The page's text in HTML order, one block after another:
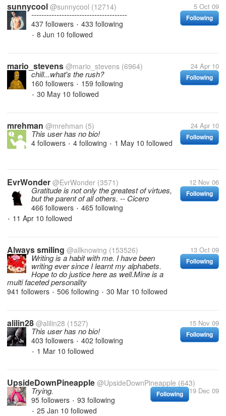
sunnycool @sunnycool (12714) 5 Oct 09
Following
--------------------------------------
437 followers • 433 following
• 8 Jun 10 followed
mario_stevens @mario_stevens (6964) 24 Apr 10
Following
chill...what's the rush?
160 followers • 159 following
• 30 May 10 followed
mrehman @mrehman (5) 24 Apr 10
Following
This user has no bio!
4 followers • 4 following • 1 May 10 followed
EvrWonder @EvrWonder (3571) 12 Nov 06
Following
Gratitude is not only the greatest of virtues,
but the parent of all others. -- Cicero
466 followers • 465 following
• 11 Apr 10 followed
Always smiling @allknowing (153526) 13 Oct 09
Following
Writing is a habit with me. I have been
writing ever since I learnt my alphabets.
Hope to do justice here as well.Mine is a
multi faceted personality
941 followers • 506 following • 30 Mar 10 followed
alilin28 @alilin28 (1527) 15 Nov 09
Following
This user has no bio!
403 followers • 402 following
• 1 Mar 10 followed
UpsideDownPineapple @UpsideDownPineapple (643)
19 Dec 09
Following
Trying.
95 followers • 93 following
• 25 Jan 10 followed